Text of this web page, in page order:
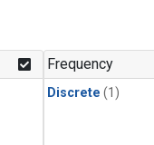
Frequency
Discrete (1)